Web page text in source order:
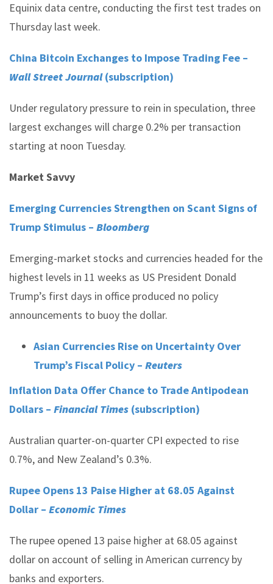
Equinix data centre, conducting the first test trades on
Thursday last week.
China Bitcoin Exchanges to Impose Trading Fee –
Wall Street Journal(subscription)
Under regulatory pressure to rein in speculation, three
largest exchanges will charge 0.2% per transaction
starting at noon Tuesday.
Market Savvy
Emerging Currencies Strengthen on Scant Signs of
Trump Stimulus – Bloomberg
Emerging-market stocks and currencies headed for the
highest levels in 11 weeks as US President Donald
Trump’s first days in office produced no policy
announcements to buoy the dollar.
Asian Currencies Rise on Uncertainty Over
Trump’s Fiscal Policy – Reuters
Inflation Data Offer Chance to Trade Antipodean
Dollars – Financial Times (subscription)
Australian quarter-on-quarter CPI expected to rise
0.7%, and New Zealand’s 0.3%.
Rupee Opens 13 Paise Higher at 68.05 Against
Dollar – Economic Times
The rupee opened 13 paise higher at 68.05 against
dollar on account of selling in American currency by
banks and exporters.